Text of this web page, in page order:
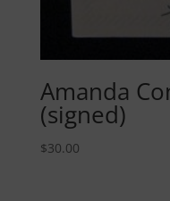
Amanda
(signed)
$30.00